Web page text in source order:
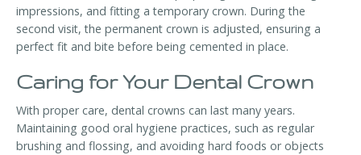
impressions, and fitting a temporary crown. During the
second visit, the permanent crown is adjusted, ensuring a
perfect fit and bite before being cemented in place.
Caring for Your Dental Crown
With proper care, dental crowns can last many years.
Maintaining good oral hygiene practices, such as regular
brushing and flossing, and avoiding hard foods or objects